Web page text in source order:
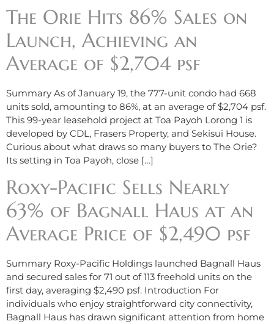
The Orie Hits 86% Sales on
Launch, Achieving an
Average of $2,704 psf
Summary As of January 19, the 777-unit condo had 668
units sold, amounting to 86%, at an average of $2,704 psf.
This 99-year leasehold project at Toa Payoh Lorong 1 is
developed by CDL, Frasers Property, and Sekisui House.
Curious about what draws so many buyers to The Orie?
Its setting in Toa Payoh, close […]
Roxy-Pacific Sells Nearly
63% of Bagnall Haus at an
Average Price of $2,490 psf
Summary Roxy-Pacific Holdings launched Bagnall Haus
and secured sales for 71 out of 113 freehold units on the
first day, averaging $2,490 psf. Introduction For
individuals who enjoy straightforward city connectivity,
Bagnall Haus has drawn significant attention from home